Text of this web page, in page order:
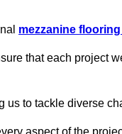
mezzanine
that each project
us to tackle diverse